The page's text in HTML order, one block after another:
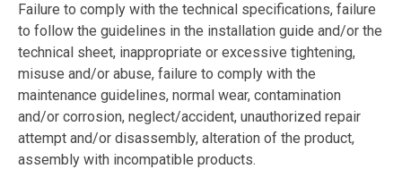
Failure to comply with the technical specifications, failure
to follow the guidelines in the installation guide and/or the
technical sheet, inappropriate or excessive tightening,
misuse and/or abuse, failure to comply with the
maintenance guidelines, normal wear, contamination
and/or corrosion, neglect/accident, unauthorized repair
attempt and/or disassembly, alteration of the product,
assembly with incompatible products.